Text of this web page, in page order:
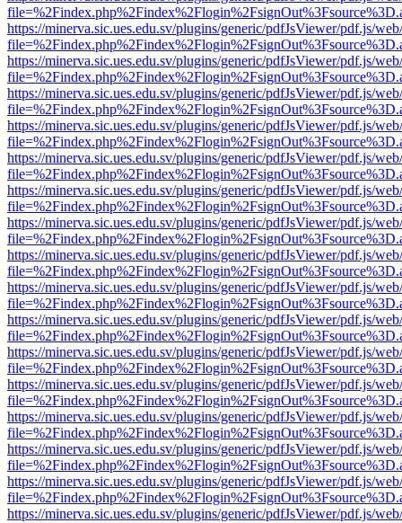
https://minerva.sic.ues.edu.sv/plugins/generic/pdfJsViewer/pdf.js/
https://minerva.sic.ues.edu.sv/plugins/generic/pdfJsViewer/pdf.js/
https://minerva.sic.ues.edu.sv/plugins/generic/pdfJsViewer/pdf.js/
https://minerva.sic.ues.edu.sv/plugins/generic/pdfJsViewer/pdf.js/
https://minerva.sic.ues.edu.sv/plugins/generic/pdfJsViewer/pdf.js/
https://minerva.sic.ues.edu.sv/plugins/generic/pdfJsViewer/pdf.js/
https://minerva.sic.ues.edu.sv/plugins/generic/pdfJsViewer/pdf.js/
https://minerva.sic.ues.edu.sv/plugins/generic/pdfJsViewer/pdf.js/
https://minerva.sic.ues.edu.sv/plugins/generic/pdfJsViewer/pdf.js/
https://minerva.sic.ues.edu.sv/plugins/generic/pdfJsViewer/pdf.js/
https://minerva.sic.ues.edu.sv/plugins/generic/pdfJsViewer/pdf.js/
https://minerva.sic.ues.edu.sv/plugins/generic/pdfJsViewer/pdf.js/
https://minerva.sic.ues.edu.sv/plugins/generic/pdfJsViewer/pdf.js/
https://minerva.sic.ues.edu.sv/plugins/generic/pdfJsViewer/pdf.js/
https://minerva.sic.ues.edu.sv/plugins/generic/pdfJsViewer/pdf.js/
https://minerva.sic.ues.edu.sv/plugins/generic/pdfJsViewer/pdf.js/